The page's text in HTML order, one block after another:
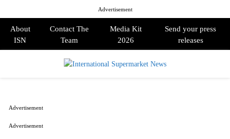
Advertisement
About
ISN
Contact The
Team
Media Kit
2026
Send your press
releases
Advertisement
Advertisement